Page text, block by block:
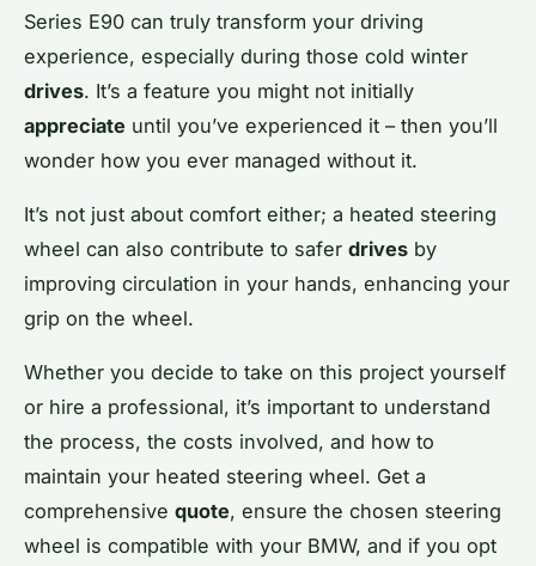
Series E90 can truly transform your driving
experience, especially during those cold winter
drives. It’s a feature you might not initially
appreciate until you’ve experienced it – then you’ll
wonder how you ever managed without it.
It’s not just about comfort either; a heated steering
wheel can also contribute to safer drives by
improving circulation in your hands, enhancing your
grip on the wheel.
Whether you decide to take on this project yourself
or hire a professional, it’s important to understand
the process, the costs involved, and how to
maintain your heated steering wheel. Get a
comprehensive quote, ensure the chosen steering
wheel is compatible with your BMW, and if you opt